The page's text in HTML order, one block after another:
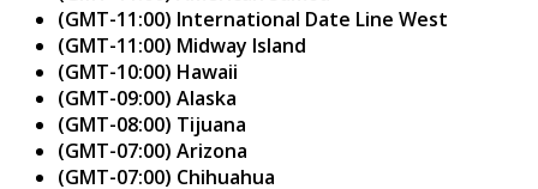
(GMT-11:00) International Date Line West
(GMT-11:00) Midway Island
(GMT-10:00) Hawaii
(GMT-09:00) Alaska
(GMT-08:00) Tijuana
(GMT-07:00) Arizona
(GMT-07:00) Chihuahua